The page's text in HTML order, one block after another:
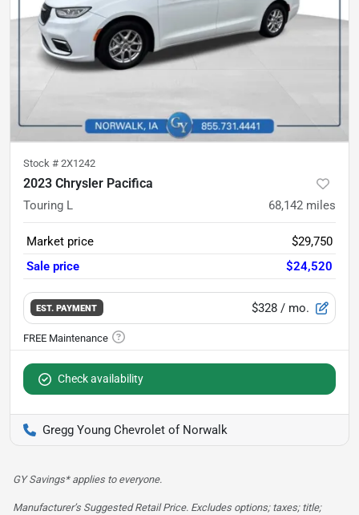
Stock # 2X1242
2023 Chrysler Pacifica
Touring L 68,142 miles
Market price
$29,750
Sale price
$24,520
EST. PAYMENT $328 / mo.
Check availability
Gregg Young Chevrolet of Norwalk
GY Savings* applies to everyone.
Manufacturer’s Suggested Retail Price. Excludes options; taxes; title;